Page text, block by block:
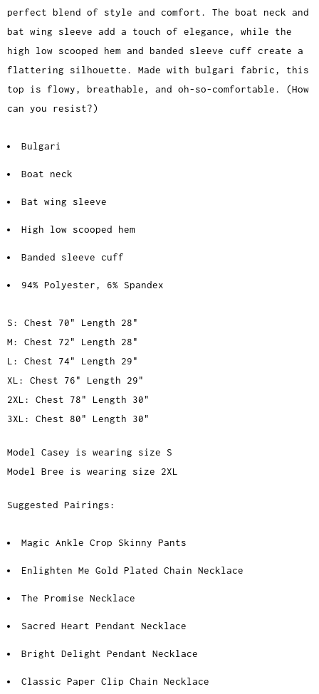
perfect blend of style and comfort. The boat neck and
bat wing sleeve add a touch of elegance, while the
high low scooped hem and banded sleeve cuff create a
flattering silhouette. Made with bulgari fabric, this
top is flowy, breathable, and oh-so-comfortable. (How
can you resist?)
Bulgari
Boat neck
Bat wing sleeve
High low scooped hem
Banded sleeve cuff
94% Polyester, 6% Spandex
S: Chest 70" Length 28"
M: Chest 72" Length 28"
L: Chest 74" Length 29"
XL: Chest 76" Length 29"
2XL: Chest 78" Length 30"
3XL: Chest 80" Length 30"
Model Casey is wearing size S
Model Bree is wearing size 2XL
Suggested Pairings:
Magic Ankle Crop Skinny Pants
Enlighten Me Gold Plated Chain Necklace
The Promise Necklace
Sacred Heart Pendant Necklace
Bright Delight Pendant Necklace
Classic Paper Clip Chain Necklace